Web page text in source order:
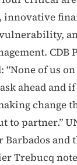
CDB
“None of us
ahead and
change
to partner.”
and
Trebucq